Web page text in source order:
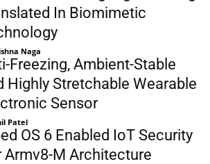
In Biomimetic
Naga
Freezing, Ambient-Stable
Highly Stretchable Wearable
Sensor
Patel
OS 6 Enabled IoT Security
Armv8-M Architecture